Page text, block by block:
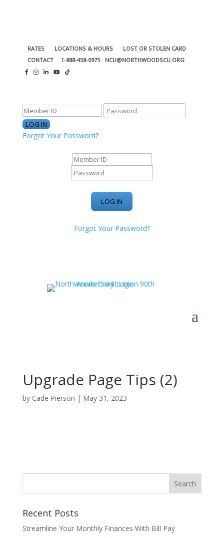
RATES LOCATIONS & HOURS
LOST OR STOLEN CARD
CONTACT
1-888-458-0975 NCU@NORTHWOODSCU.ORG
Forgot Your Password?
Forgot Your Password?
Upgrade Page Tips (2)
by Cade Pierson | May 31, 2023
Recent Posts
Streamline Your Monthly Finances With Bill Pay